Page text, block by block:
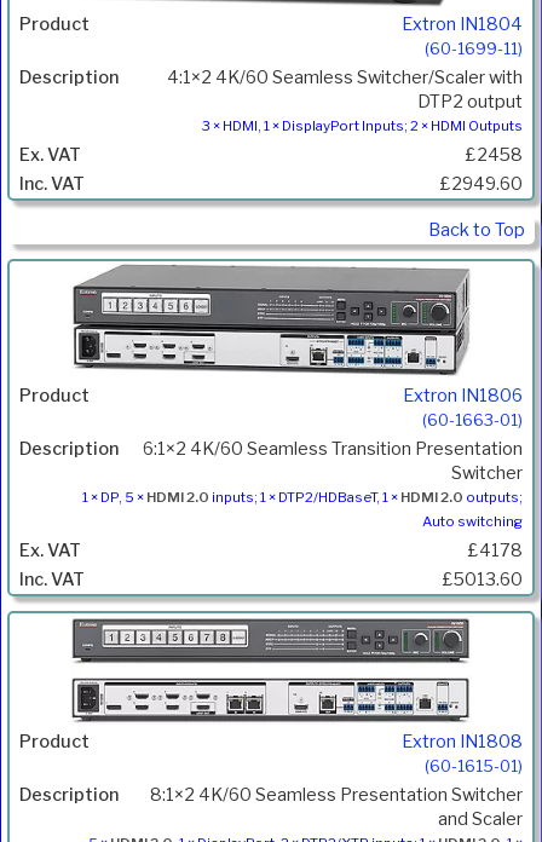
Extron IN1804
(60-1699-11)
4:1×2 4K/60 Seamless Switcher/Scaler with
DTP2 output
3 × HDMI, 1 × DisplayPort Inputs; 2 × HDMI Outputs
£2458
£2949.60
Back to Top
Extron IN1806
(60-1663-01)
6:1×2 4K/60 Seamless Transition Presentation
Switcher
1 × DP, 5 × HDMI 2.0 inputs; 1 × DTP2/HDBaseT, 1 × HDMI 2.0 outputs;
Auto switching
£4178
£5013.60
Extron IN1808
(60-1615-01)
8:1×2 4K/60 Seamless Presentation Switcher
and Scaler